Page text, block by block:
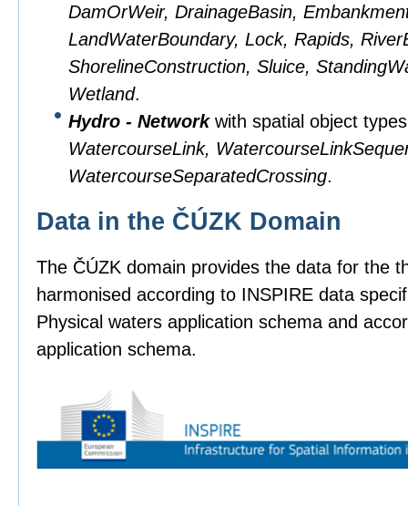
DamOrWeir, DrainageBasin,
LandWaterBoundary, Lock, Rapids,
ShorelineConstruction, Sluice,
Wetland.
Hydro - Networkwith spatial object
WatercourseLink,
WatercourseSeparatedCrossing.
Data in the ČÚZK Domain
The ČÚZK domain provides the data for the
harmonised according to INSPIRE data
Physical waters application schema and
application schema.